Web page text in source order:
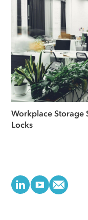
Workplace Storage
Locks